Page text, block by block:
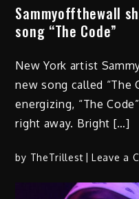
Sammyoffthewall
song “The Code”
New York artist
new song called “The
energizing, “The
right away. Bright […]
by TheTrillest Leave a